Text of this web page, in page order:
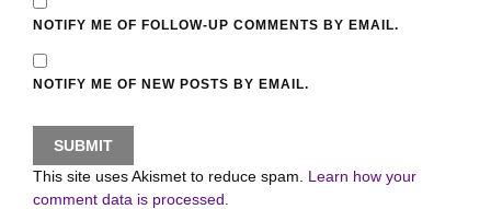
NOTIFY ME OF FOLLOW-UP COMMENTS BY EMAIL.
NOTIFY ME OF NEW POSTS BY EMAIL.
This site uses Akismet to reduce spam. Learn how your
comment data is processed.